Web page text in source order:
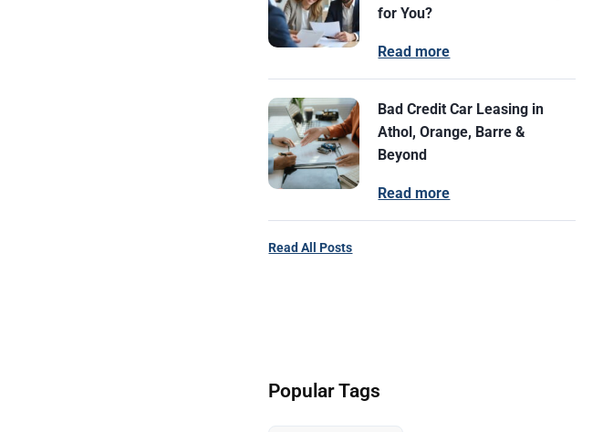
for You?
Read more
Bad Credit Car Leasing in
Athol, Orange, Barre &
Beyond
Read more
Read All Posts
Popular Tags